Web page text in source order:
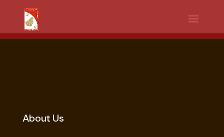
WhatsApp
Facebook
About Us